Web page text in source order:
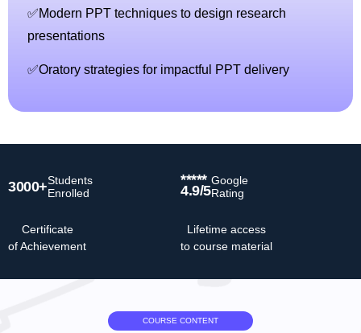
✅Modern PPT techniques to design research
presentations
✅Oratory strategies for impactful PPT delivery
3000+Students
Enrolled
*****
4.9/5
Google
Rating
Certificate
of Achievement
Lifetime access
to course material
COURSE CONTENT